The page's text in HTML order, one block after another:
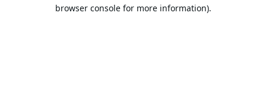
browser console for more information).